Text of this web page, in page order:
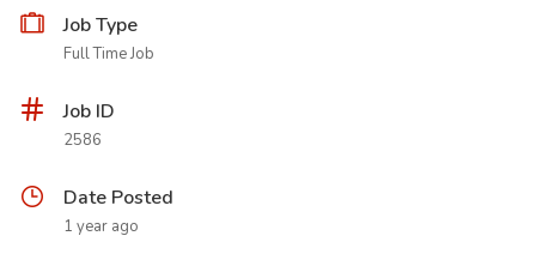
Job Type
Full Time Job
Job ID
2586
Date Posted
1 year ago